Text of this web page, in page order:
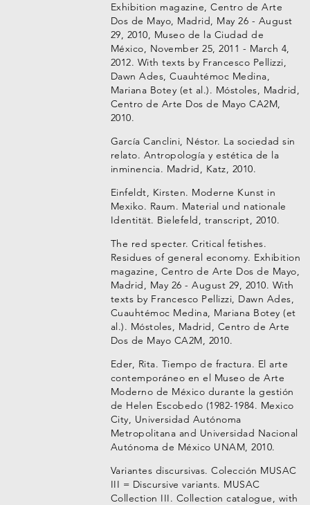
Exhibition magazine, Centro de Arte
Dos de Mayo, Madrid, May 26 - August
29, 2010, Museo de la Ciudad de
México, November 25, 2011 - March 4,
2012. With texts by Francesco Pellizzi,
Dawn Ades, Cuauhtémoc Medina,
Mariana Botey (et al.). Móstoles, Madrid,
Centro de Arte Dos de Mayo CA2M,
2010.
García Canclini, Néstor. La sociedad sin
relato. Antropología y estética de la
inminencia. Madrid, Katz, 2010.
Einfeldt, Kirsten. Moderne Kunst in
Mexiko. Raum. Material und nationale
Identität. Bielefeld, transcript, 2010.
The red specter. Critical fetishes.
Residues of general economy. Exhibition
magazine, Centro de Arte Dos de Mayo,
Madrid, May 26 - August 29, 2010. With
texts by Francesco Pellizzi, Dawn Ades,
Cuauhtémoc Medina, Mariana Botey (et
al.). Móstoles, Madrid, Centro de Arte
Dos de Mayo CA2M, 2010.
Eder, Rita. Tiempo de fractura. El arte
contemporáneo en el Museo de Arte
Moderno de México durante la gestión
de Helen Escobedo (1982-1984. Mexico
City, Universidad Autónoma
Metropolitana and Universidad Nacional
Autónoma de México UNAM, 2010.
Variantes discursivas. Colección MUSAC
III = Discursive variants. MUSAC
Collection III. Collection catalogue, with